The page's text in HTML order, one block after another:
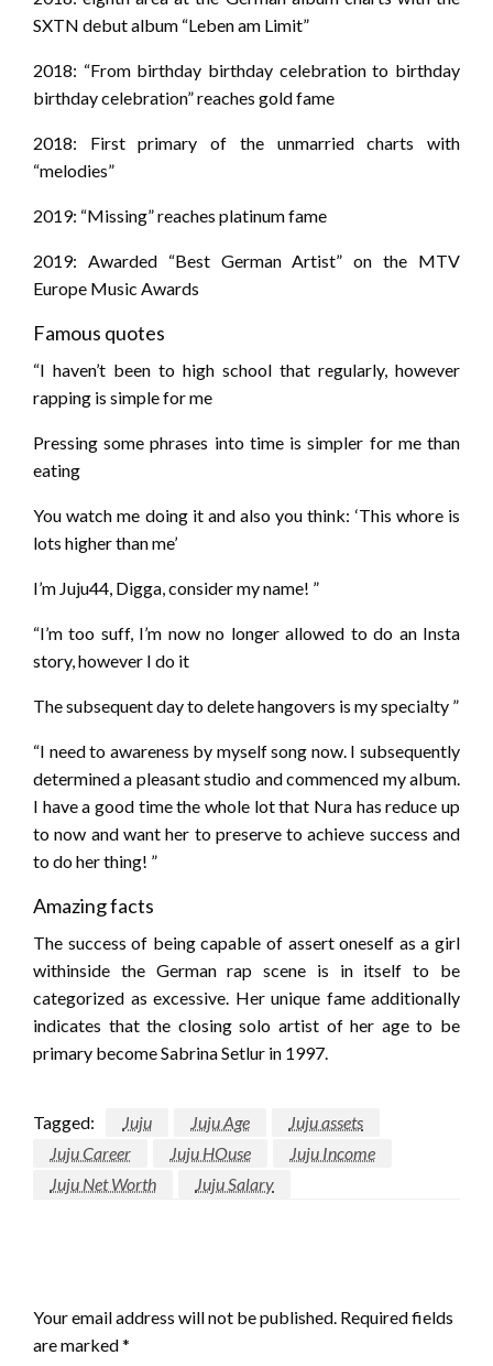
SXTN debut album “Leben am Limit”
2018: “From birthday birthday celebration to birthday
birthday celebration” reaches gold fame
2018: First primary of the unmarried charts with
“melodies”
2019: “Missing” reaches platinum fame
2019: Awarded “Best German Artist” on the MTV
Europe Music Awards
Famous quotes
“I haven’t been to high school that regularly, however
rapping is simple for me
Pressing some phrases into time is simpler for me than
eating
You watch me doing it and also you think: ‘This whore is
lots higher than me’
I’m Juju44, Digga, consider my name! ”
“I’m too suff, I’m now no longer allowed to do an Insta
story, however I do it
The subsequent day to delete hangovers is my specialty ”
“I need to awareness by myself song now. I subsequently
determined a pleasant studio and commenced my album.
I have a good time the whole lot that Nura has reduce up
to now and want her to preserve to achieve success and
to do her thing! ”
Amazing facts
The success of being capable of assert oneself as a girl
withinside the German rap scene is in itself to be
categorized as excessive. Her unique fame additionally
indicates that the closing solo artist of her age to be
primary become Sabrina Setlur in 1997.
Tagged: Juju Juju Age
Juju assets
Juju Career
Juju HOuse
Juju Income
Juju Net Worth
Juju Salary
Your email address will not be published. Required fields
are marked*